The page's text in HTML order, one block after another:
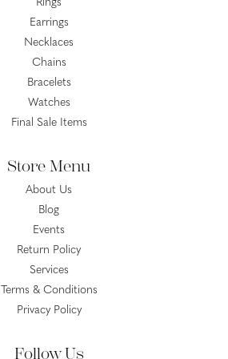
Rings
Earrings
Necklaces
Chains
Bracelets
Watches
Final Sale Items
Store Menu
About Us
Blog
Events
Return Policy
Services
Terms & Conditions
Privacy Policy
Follow Us